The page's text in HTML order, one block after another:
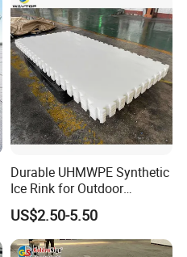
Durable UHMWPE Synthetic
Ice Rink for Outdoor
Recreation
US$2.50-5.50